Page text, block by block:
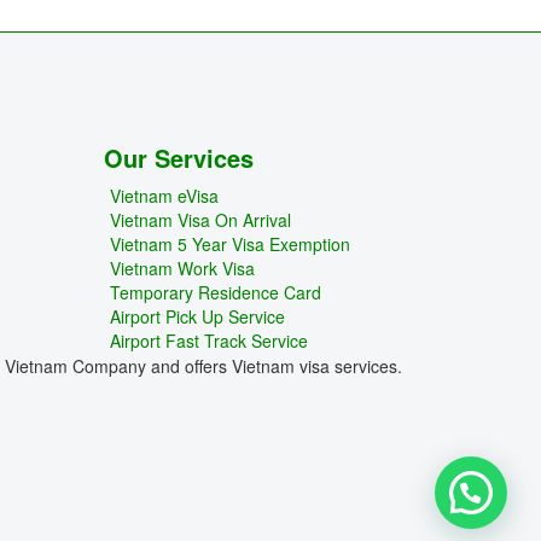
Our Services
Vietnam eVisa
Vietnam Visa On Arrival
Vietnam 5 Year Visa Exemption
Vietnam Work Visa
Temporary Residence Card
Airport Pick Up Service
Airport Fast Track Service
Company and offers Vietnam visa services.